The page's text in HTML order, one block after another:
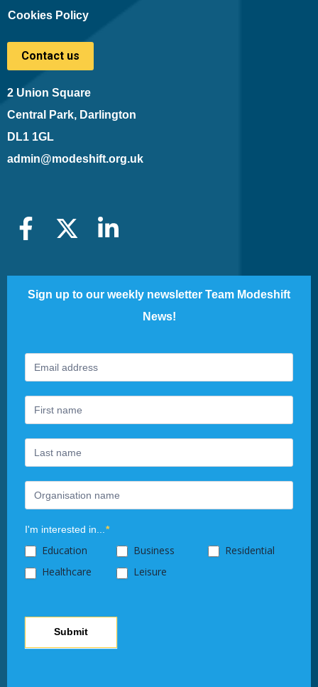
Cookies Policy
Contact us
2 Union Square
Central Park, Darlington
DL1 1GL
admin@modeshift.org.uk
Sign up to our weekly newsletter Team Modeshift
News!
Footer
Newsletter
I'm interested in...*
Education Business
Residential
Healthcare
Leisure
Submit
you
are
human,
leave
this
field
blank.